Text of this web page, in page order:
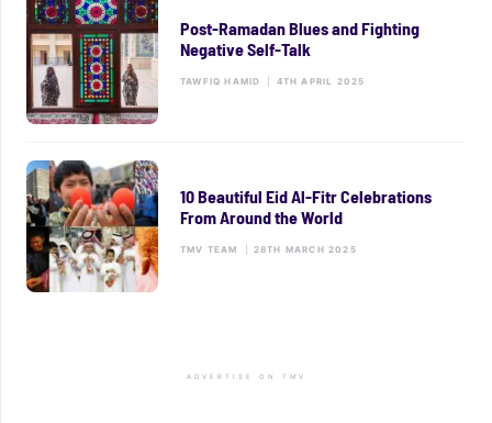
Post-Ramadan Blues and Fighting
Negative Self-Talk
TAWFIQ HAMID 4TH APRIL 2025
10 Beautiful Eid Al-Fitr Celebrations
From Around the World
TMV TEAM 28TH MARCH 2025
ADVERTISE ON TMV